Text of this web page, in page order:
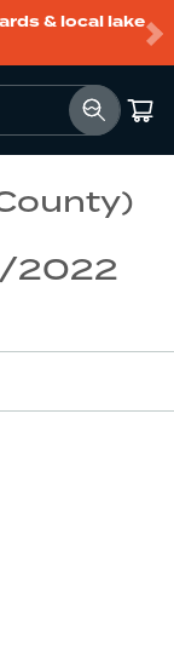
& local lake
2022